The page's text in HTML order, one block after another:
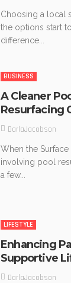
Choosing a local
the options start
difference...
BUSINESS
A Cleaner
Resurfacing
DarlaJacobson
When the
involving pool
a few...
LIFESTYLE
Enhancing
Supportive
DarlaJacobson